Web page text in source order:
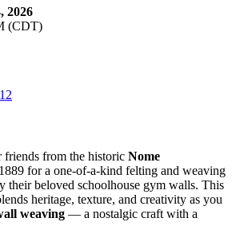
2026
(CDT)
friends from the historic Nome
for a one‑of‑a‑kind felting and weaving
their beloved schoolhouse gym walls. This
heritage, texture, and creativity as you
weaving — a nostalgic craft with a